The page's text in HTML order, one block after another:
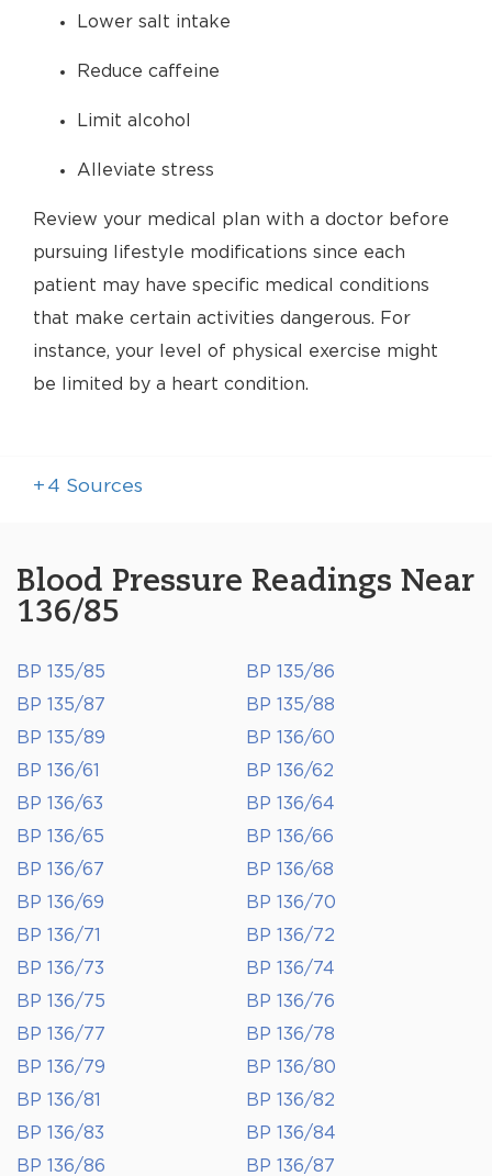
Lower salt intake
Reduce caffeine
Limit alcohol
Alleviate stress
Review your medical plan with a doctor before
pursuing lifestyle modifications since each
patient may have specific medical conditions
that make certain activities dangerous. For
instance, your level of physical exercise might
be limited by a heart condition.
+ 4 Sources
Blood Pressure Readings Near
136/85
BP 135/85
BP 135/86
BP 135/87
BP 135/88
BP 135/89
BP 136/60
BP 136/61
BP 136/62
BP 136/63
BP 136/64
BP 136/65
BP 136/66
BP 136/67
BP 136/68
BP 136/69
BP 136/70
BP 136/71
BP 136/72
BP 136/73
BP 136/74
BP 136/75
BP 136/76
BP 136/77
BP 136/78
BP 136/79
BP 136/80
BP 136/81
BP 136/82
BP 136/83
BP 136/84
BP 136/86
BP 136/87